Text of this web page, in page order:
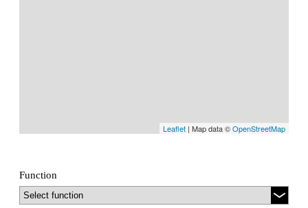
Leaflet | Map data ©OpenStreetMap
Function